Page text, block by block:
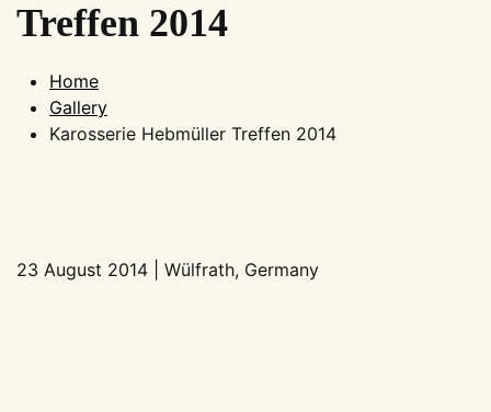
Treffen 2014
Home
Gallery
Karosserie Hebmüller Treffen 2014
23 August 2014 | Wülfrath, Germany